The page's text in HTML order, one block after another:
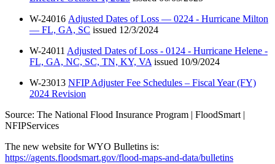
W-24016 Adjusted Dates of Loss — 0224 - Hurricane Milton
— FL, GA, SC issued 12/3/2024
W-24011 Adjusted Dates of Loss - 0124 - Hurricane Helene -
FL, GA, NC, SC, TN, KY, VA issued 10/9/2024
W-23013 NFIP Adjuster Fee Schedules – Fiscal Year (FY)
2024 Revision
Source: The National Flood Insurance Program | FloodSmart |
NFIPServices
The new website for WYO Bulletins is:
https://agents.floodsmart.gov/flood-maps-and-data/bulletins